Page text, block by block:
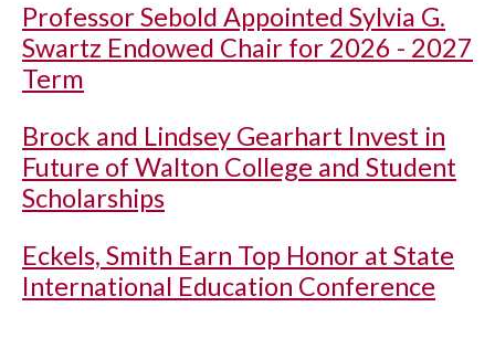
Professor Sebold Appointed Sylvia G.
Swartz Endowed Chair for 2026 - 2027
Term
Brock and Lindsey Gearhart Invest in
Future of Walton College and Student
Scholarships
Eckels, Smith Earn Top Honor at State
International Education Conference